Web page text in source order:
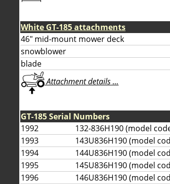
White GT-185 attachments
46" mid-mount mower deck
snowblower
blade
Attachment details ...
GT-185 Serial Numbers
1992
132-836H190 (model
1993
143U836H190 (model
1994
144U836H190 (model
1995
145U836H190 (model
1996
146U836H190 (model